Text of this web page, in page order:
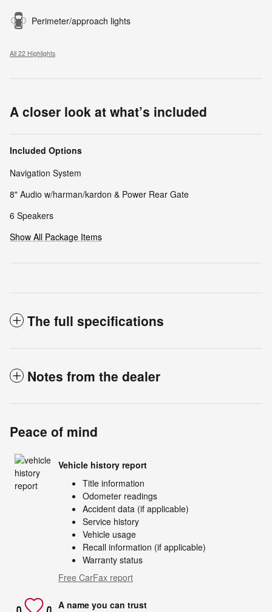
Perimeter/approach lights
All 22 Highlights
A closer look at what’s included
Included Options
Navigation System
8" Audio w/harman/kardon & Power Rear Gate
6 Speakers
Show All Package Items
The full specifications
Notes from the dealer
Peace of mind
Vehicle history report
Title information
Odometer readings
Accident data (if applicable)
Service history
Vehicle usage
Recall information (if applicable)
Warranty status
Free CarFax report
A name you can trust